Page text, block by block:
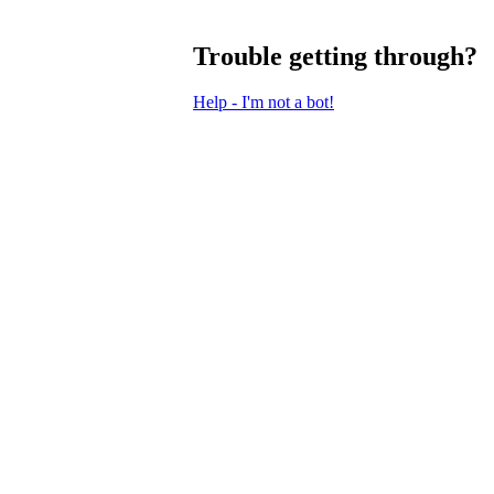
Trouble getting through?
Help - I'm not a bot!